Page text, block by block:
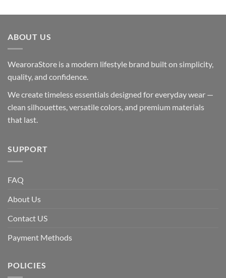
ABOUT US
WearoraStore is a modern lifestyle brand built on simplicity,
quality, and confidence.
We create timeless essentials designed for everyday wear —
clean silhouettes, versatile colors, and premium materials
that last.
SUPPORT
FAQ
About Us
Contact US
Payment Methods
POLICIES